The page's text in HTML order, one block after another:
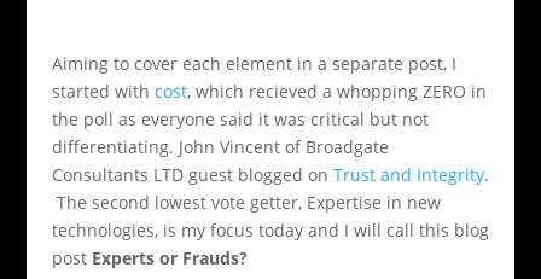
Aiming to cover each element in a separate post, I
started with cost, which recieved a whopping ZERO in
the poll as everyone said it was critical but not
differentiating. John Vincent of Broadgate
Consultants LTD guest blogged on Trust and Integrity.
The second lowest vote getter, Expertise in new
technologies, is my focus today and I will call this blog
post Experts or Frauds?